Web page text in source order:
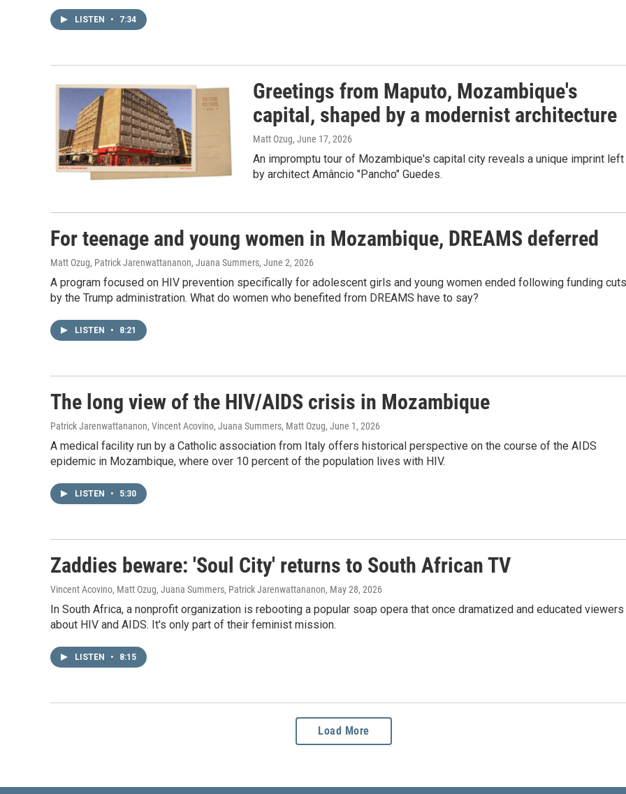
LISTEN • 7:34
Greetings from Maputo, Mozambique's
capital, shaped by a modernist architecture
Matt Ozug, June 17, 2026
An impromptu tour of Mozambique's capital city reveals a unique imprint left
by architect Amâncio "Pancho" Guedes.
For teenage and young women in Mozambique, DREAMS deferred
Matt Ozug, Patrick Jarenwattananon, Juana Summers, June 2, 2026
A program focused on HIV prevention specifically for adolescent girls and young women ended following funding cuts
by the Trump administration. What do women who benefited from DREAMS have to say?
LISTEN • 8:21
The long view of the HIV/AIDS crisis in Mozambique
Patrick Jarenwattananon, Vincent Acovino, Juana Summers, Matt Ozug, June 1, 2026
A medical facility run by a Catholic association from Italy offers historical perspective on the course of the AIDS
epidemic in Mozambique, where over 10 percent of the population lives with HIV.
LISTEN • 5:30
Zaddies beware: 'Soul City' returns to South African TV
Vincent Acovino, Matt Ozug, Juana Summers, Patrick Jarenwattananon, May 28, 2026
In South Africa, a nonprofit organization is rebooting a popular soap opera that once dramatized and educated viewers
about HIV and AIDS. It's only part of their feminist mission.
LISTEN • 8:15
Load More